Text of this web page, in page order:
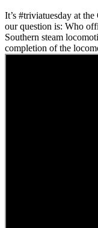
It’s #triviatuesday at
our question is: Who
Southern steam
completion of the